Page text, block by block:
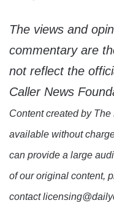
The views and
commentary are
not reflect the
Caller News
Content created by
available without
can provide a large
of our original content,
contact